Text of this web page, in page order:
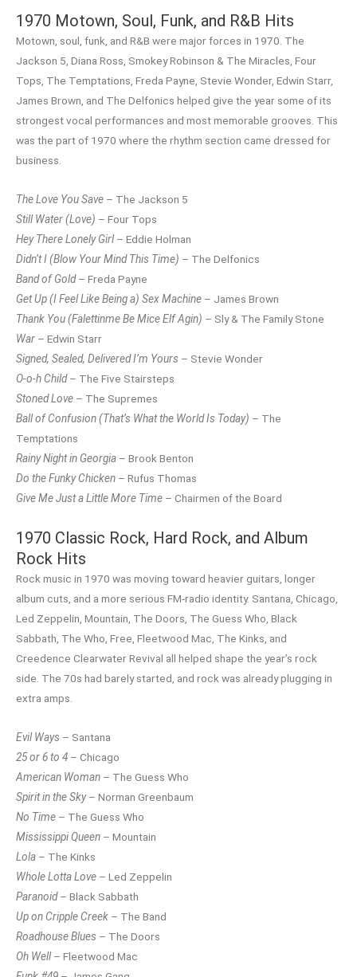
1970 Motown, Soul, Funk, and R&B Hits
Motown, soul, funk, and R&B were major forces in 1970. The
Jackson 5, Diana Ross, Smokey Robinson & The Miracles, Four
Tops, The Temptations, Freda Payne, Stevie Wonder, Edwin Starr,
James Brown, and The Delfonics helped give the year some of its
strongest vocal performances and most memorable grooves. This
was the part of 1970 where the rhythm section came dressed for
business.
The Love You Save – The Jackson 5
Still Water (Love) – Four Tops
Hey There Lonely Girl– Eddie Holman
Didn’t I (Blow Your Mind This Time) – The Delfonics
Band of Gold– Freda Payne
Get Up (I Feel Like Being a) Sex Machine – James Brown
Thank You (Falettinme Be Mice Elf Agin) – Sly & The Family Stone
War – Edwin Starr
Signed, Sealed, Delivered I’m Yours – Stevie Wonder
O-o-h Child– The Five Stairsteps
Stoned Love – The Supremes
Ball of Confusion (That’s What the World Is Today) – The
Temptations
Rainy Night in Georgia – Brook Benton
Do the Funky Chicken – Rufus Thomas
Give Me Just a Little More Time – Chairmen of the Board
1970 Classic Rock, Hard Rock, and Album
Rock Hits
Rock music in 1970 was moving toward heavier guitars, longer
album cuts, and a more serious FM-radio identity. Santana, Chicago,
Led Zeppelin, Mountain, The Doors, The Guess Who, Black
Sabbath, The Who, Free, Fleetwood Mac, The Kinks, and
Creedence Clearwater Revival all helped shape the year’s rock
side. The 70s had barely started, and rock was already plugging in
extra amps.
Evil Ways – Santana
25 or 6 to 4 – Chicago
American Woman – The Guess Who
Spirit in the Sky– Norman Greenbaum
No Time – The Guess Who
Mississippi Queen – Mountain
Lola – The Kinks
Whole Lotta Love – Led Zeppelin
Paranoid– Black Sabbath
Up on Cripple Creek – The Band
Roadhouse Blues – The Doors
Oh Well– Fleetwood Mac